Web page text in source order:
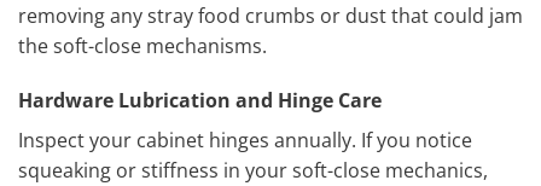
removing any stray food crumbs or dust that could jam
the soft-close mechanisms.
Hardware Lubrication and Hinge Care
Inspect your cabinet hinges annually. If you notice
squeaking or stiffness in your soft-close mechanics,